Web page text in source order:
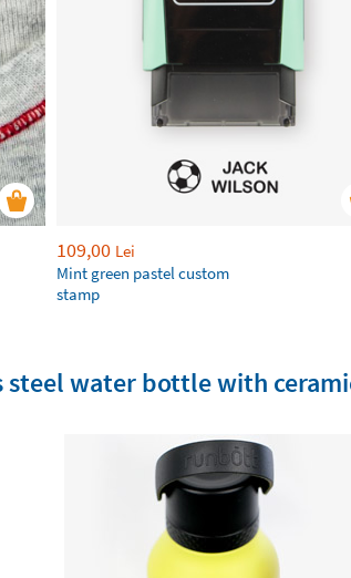
109,00 Lei
Mint green pastel custom
stamp
steel water bottle with